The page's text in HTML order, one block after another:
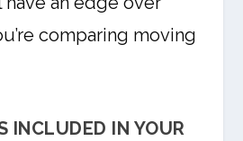
comparing moving
INCLUDED IN YOUR